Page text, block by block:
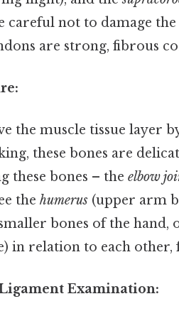
careful not to damage
are strong, fibrous
the muscle tissue layer
these bones are
these bones – the elbow
the humerus (upper arm
bones of the hand,
in relation to each
Examination: